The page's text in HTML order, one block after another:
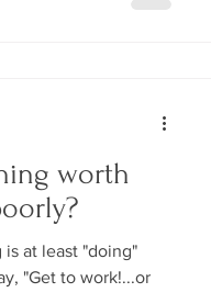
worth
is at least "doing"
"Get to work!...or